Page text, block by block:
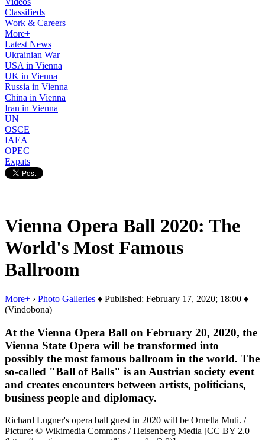
Classifieds
Work & Careers
More+
Latest News
Ukrainian War
USA in Vienna
UK in Vienna
Russia in Vienna
China in Vienna
Iran in Vienna
UN
OSCE
IAEA
OPEC
Expats
Vienna Opera Ball 2020: The
World's Most Famous
Ballroom
More+ › Photo Galleries ♦ Published: February 17, 2020; 18:00 ♦
(Vindobona)
At the Vienna Opera Ball on February 20, 2020, the
Vienna State Opera will be transformed into
possibly the most famous ballroom in the world. The
so-called "Ball of Balls" is an Austrian society event
and creates encounters between artists, politicians,
business people and diplomacy.
Richard Lugner's opera ball guest in 2020 will be Ornella Muti. /
Picture: © Wikimedia Commons / Heisenberg Media [CC BY 2.0